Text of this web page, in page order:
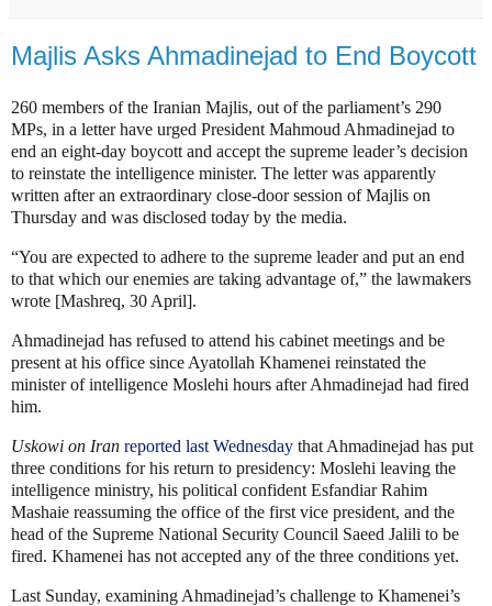
Majlis Asks Ahmadinejad to End Boycott
260 members of the Iranian Majlis, out of the parliament’s 290
MPs, in a letter have urged President Mahmoud Ahmadinejad to
end an eight-day boycott and accept the supreme leader’s decision
to reinstate the intelligence minister. The letter was apparently
written after an extraordinary close-door session of Majlis on
Thursday and was disclosed today by the media.
“You are expected to adhere to the supreme leader and put an end
to that which our enemies are taking advantage of,” the lawmakers
wrote [Mashreq, 30 April].
Ahmadinejad has refused to attend his cabinet meetings and be
present at his office since Ayatollah Khamenei reinstated the
minister of intelligence Moslehi hours after Ahmadinejad had fired
him.
Uskowi on Iran reported last Wednesday that Ahmadinejad has put
three conditions for his return to presidency: Moslehi leaving the
intelligence ministry, his political confident Esfandiar Rahim
Mashaie reassuming the office of the first vice president, and the
head of the Supreme National Security Council Saeed Jalili to be
fired. Khamenei has not accepted any of the three conditions yet.
Last Sunday, examining Ahmadinejad’s challenge to Khamenei’s